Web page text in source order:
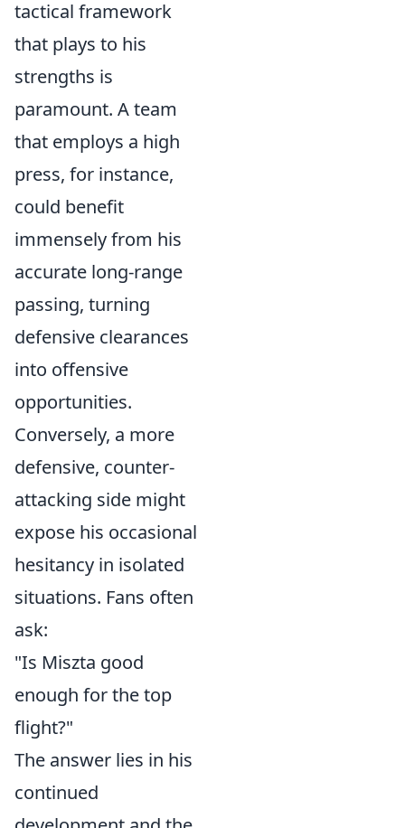
tactical framework
that plays to his
strengths is
paramount. A team
that employs a high
press, for instance,
could benefit
immensely from his
accurate long-range
passing, turning
defensive clearances
into offensive
opportunities.
Conversely, a more
defensive, counter-
attacking side might
expose his occasional
hesitancy in isolated
situations. Fans often
ask:
"Is Miszta good
enough for the top
flight?"
The answer lies in his
continued